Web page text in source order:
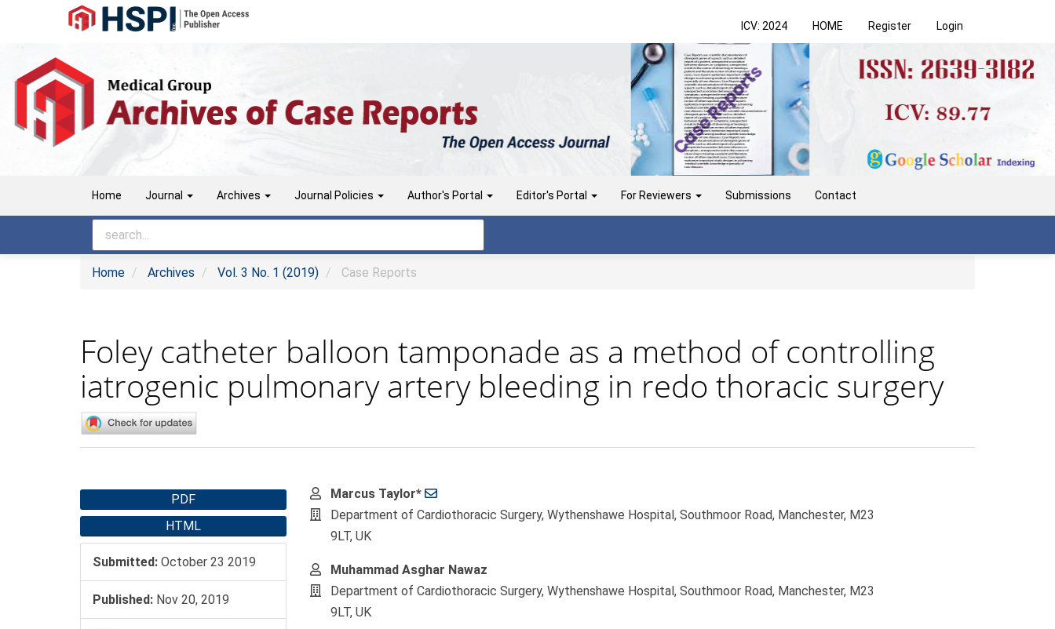
Navigation
Content
Sidebar
ICV: 2024 HOME Register Login
Home Journal Archives Journal Policies Author's Portal Editor's Portal For Reviewers Submissions Contact
Home Archives Vol. 3 No. 1 (2019) Case Reports
Foley catheter balloon tamponade as a method of controlling
iatrogenic pulmonary artery bleeding in redo thoracic surgery
Article
Sidebar
PDF
HTML
Submitted: October 23 2019
Published: Nov 20, 2019
Main
Article
Content
Marcus Taylor*
Department of Cardiothoracic Surgery, Wythenshawe Hospital, Southmoor Road, Manchester, M23
9LT, UK
Muhammad Asghar Nawaz
Department of Cardiothoracic Surgery, Wythenshawe Hospital, Southmoor Road, Manchester, M23
9LT, UK